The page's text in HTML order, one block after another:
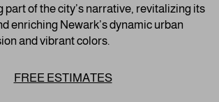
part of the city’s narrative, revitalizing its
enriching Newark’s dynamic urban
and vibrant colors.
FREE ESTIMATES